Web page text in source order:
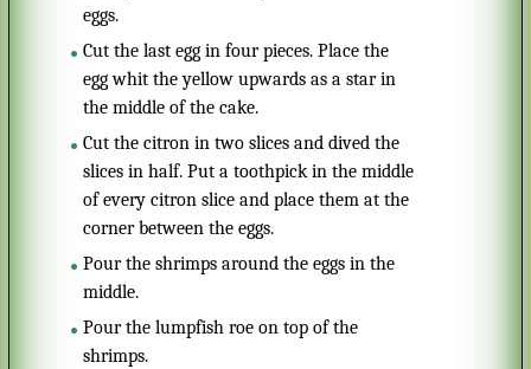
eggs.
Cut the last egg in four pieces. Place the
egg whit the yellow upwards as a star in
the middle of the cake.
Cut the citron in two slices and dived the
slices in half. Put a toothpick in the middle
of every citron slice and place them at the
corner between the eggs.
Pour the shrimps around the eggs in the
middle.
Pour the lumpfish roe on top of the
shrimps.